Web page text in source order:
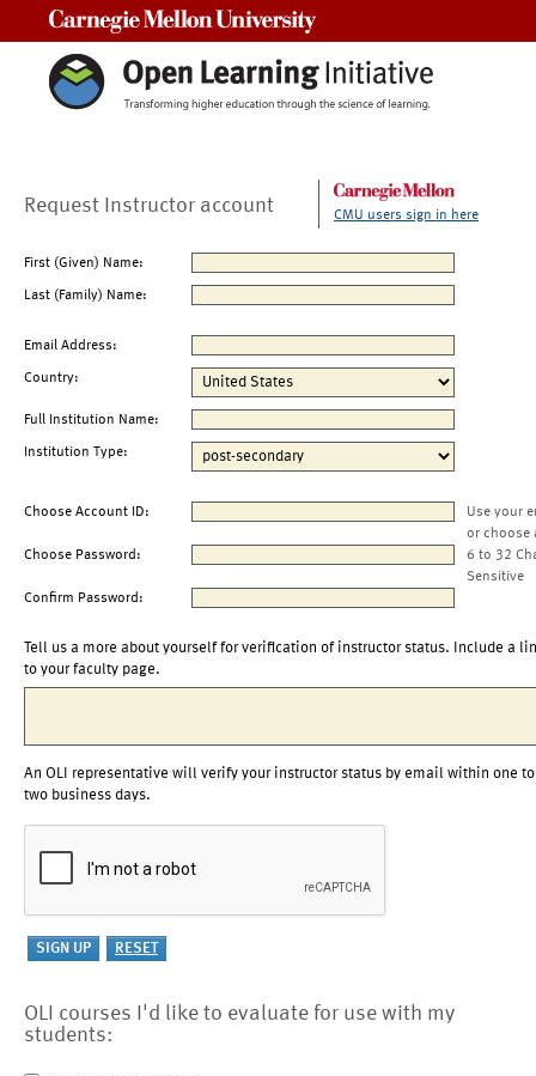
Request Instructor account CMU users sign in here
First (Given) Name:
Last (Family) Name:
Email Address:
Country:
Full Institution Name:
Institution Type:
Choose Account ID:
Use your
or choose
Choose Password:
6 to 32
Sensitive
Confirm Password:
Tell us a more about yourself for verification of instructor status. Include a
to your faculty page.
An OLI representative will verify your instructor status by email within one to
two business days.
OLI courses I'd like to evaluate for use with my
students: